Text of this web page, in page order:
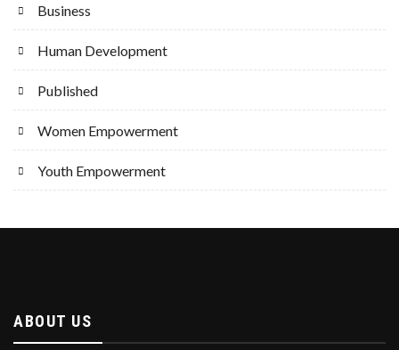
Business
Human Development
Published
Women Empowerment
Youth Empowerment
ABOUT US